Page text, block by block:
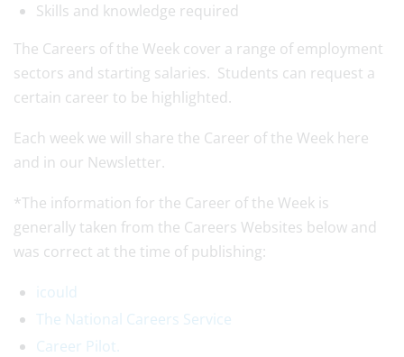
Skills and knowledge required
The Careers of the Week cover a range of employment
sectors and starting salaries. Students can request a
certain career to be highlighted.
Each week we will share the Career of the Week here
and in our Newsletter.
*The information for the Career of the Week is
generally taken from the Careers Websites below and
was correct at the time of publishing:
icould
The National Careers Service
Career Pilot.